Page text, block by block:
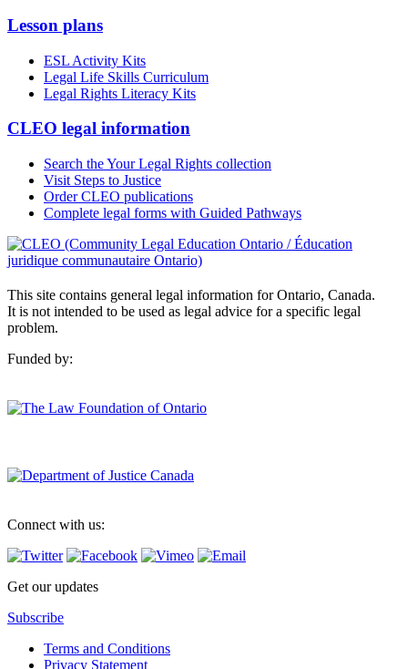
Lesson plans
ESL Activity Kits
Legal Life Skills Curriculum
Legal Rights Literacy Kits
CLEO legal information
Search the Your Legal Rights collection
Visit Steps to Justice
Order CLEO publications
Complete legal forms with Guided Pathways
This site contains general legal information for Ontario, Canada.
It is not intended to be used as legal advice for a specific legal
problem.
Funded by:
Connect with us:
Get our updates
Subscribe
Terms and Conditions
Privacy Statement